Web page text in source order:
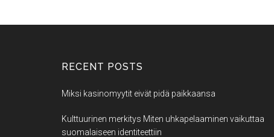
RECENT POSTS
Miksi kasinomyytit eivät pidä paikkaansa
Kulttuurinen merkitys Miten uhkapelaaminen vaikuttaa
suomalaiseen identiteettiin